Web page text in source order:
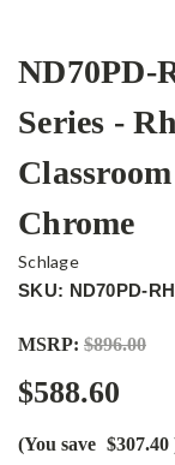
ND70PD-
Series -
Chrome
Schlage
SKU: ND70PD-
MSRP: $896.00
$588.60
(You save $307.40